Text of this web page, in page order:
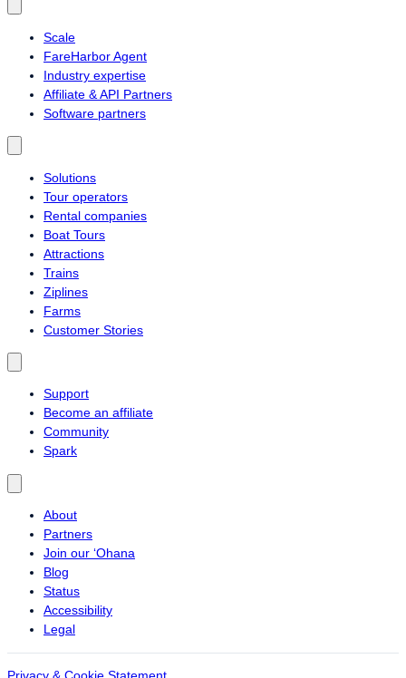
Scale
FareHarbor Agent
Industry expertise
Affiliate & API Partners
Software partners
Solutions
Tour operators
Rental companies
Boat Tours
Attractions
Trains
Ziplines
Farms
Customer Stories
Support
Become an affiliate
Community
Spark
About
Partners
Join our ‘Ohana
Blog
Status
Accessibility
Legal